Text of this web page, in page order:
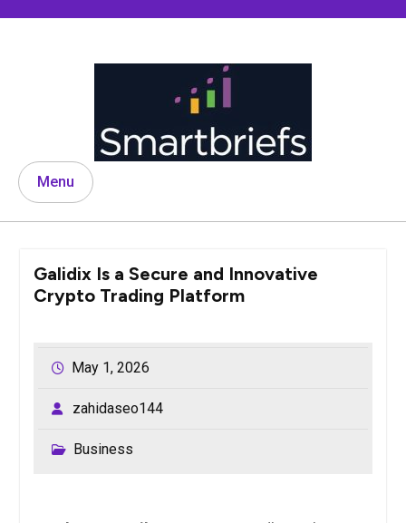
Menu
Galidix Is a Secure and Innovative
Crypto Trading Platform
May 1, 2026
zahidaseo144
Business